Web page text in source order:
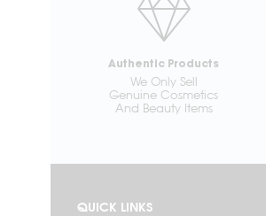
Authentic Products
We Only Sell
Genuine Cosmetics
And Beauty Items
QUICK LINKS